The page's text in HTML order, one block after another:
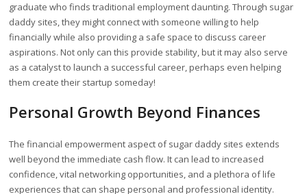
graduate who finds traditional employment daunting. Through sugar
daddy sites, they might connect with someone willing to help
financially while also providing a safe space to discuss career
aspirations. Not only can this provide stability, but it may also serve
as a catalyst to launch a successful career, perhaps even helping
them create their startup someday!
Personal Growth Beyond Finances
The financial empowerment aspect of sugar daddy sites extends
well beyond the immediate cash flow. It can lead to increased
confidence, vital networking opportunities, and a plethora of life
experiences that can shape personal and professional identity.